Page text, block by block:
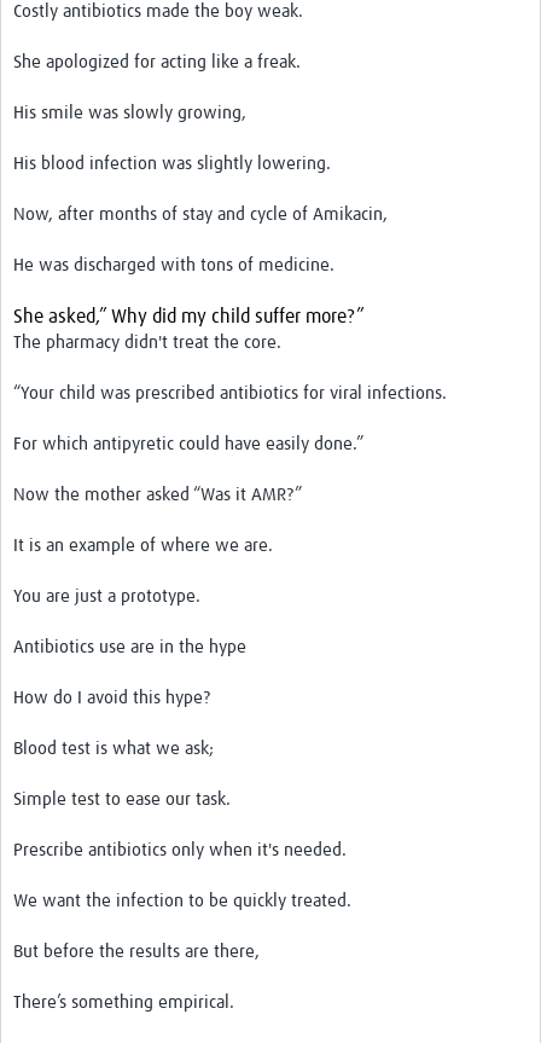
Costly antibiotics made the boy weak.
She apologized for acting like a freak.
His smile was slowly growing,
His blood infection was slightly lowering.
Now, after months of stay and cycle of Amikacin,
He was discharged with tons of medicine.
She asked,” Why did my child suffer more?”
The pharmacy didn't treat the core.
“Your child was prescribed antibiotics for viral infections.
For which antipyretic could have easily done.”
Now the mother asked “Was it AMR?”
It is an example of where we are.
You are just a prototype.
Antibiotics use are in the hype
How do I avoid this hype?
Blood test is what we ask;
Simple test to ease our task.
Prescribe antibiotics only when it's needed.
We want the infection to be quickly treated.
But before the results are there,
There’s something empirical.